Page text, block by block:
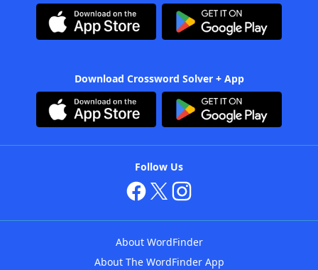
Download Crossword Solver + App
Follow Us
About WordFinder
About The WordFinder App